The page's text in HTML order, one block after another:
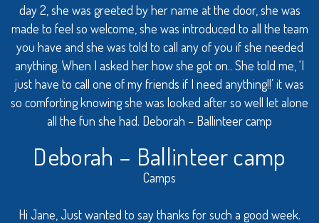
day 2, she was greeted by her name at the door, she was
made to feel so welcome, she was introduced to all the team
you have and she was told to call any of you if she needed
anything. When I asked her how she got on.. She told me, ‘I
just have to call one of my friends if I need anything!!’ it was
so comforting knowing she was looked after so well let alone
all the fun she had. Deborah – Ballinteer camp
Deborah – Ballinteer camp
Camps
Hi Jane, Just wanted to say thanks for such a good week.